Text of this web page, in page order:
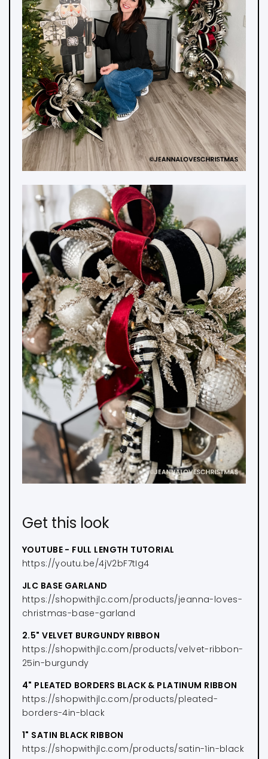
Get this look
YOUTUBE - FULL LENGTH TUTORIAL
https://youtu.be/4jV2bF7tIg4
JLC BASE GARLAND
https://shopwithjlc.com/products/jeanna-loves-
christmas-base-garland
2.5" VELVET BURGUNDY RIBBON
https://shopwithjlc.com/products/velvet-ribbon-
25in-burgundy
4" PLEATED BORDERS BLACK & PLATINUM RIBBON
https://shopwithjlc.com/products/pleated-
borders-4in-black
1" SATIN BLACK RIBBON
https://shopwithjlc.com/products/satin-1in-black